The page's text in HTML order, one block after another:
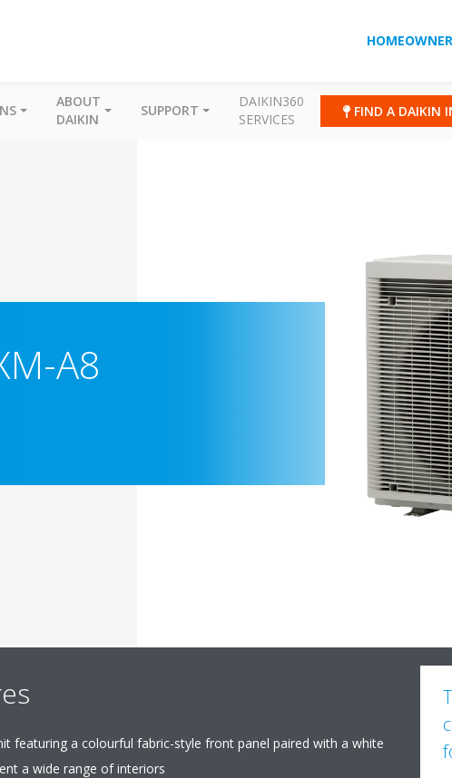
ABOUT
DAIKIN
SUPPORT
DAIKIN360
SERVICES
FIND A DAIKIN
A8
featuring a colourful fabric-style front panel paired with a white
a wide range of interiors